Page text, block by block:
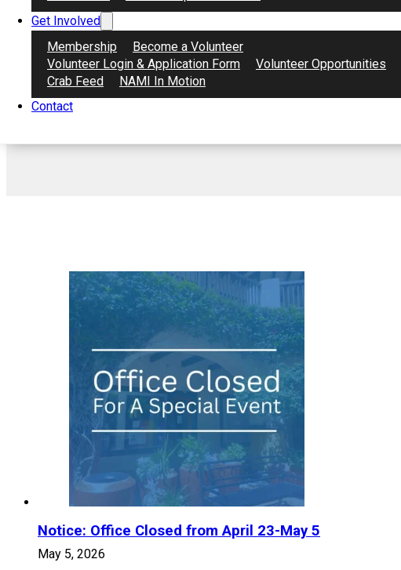
Get Involved
Membership
Become a Volunteer
Volunteer Login & Application Form
Volunteer Opportunities
Crab Feed
NAMI In Motion
Contact
Notice: Office Closed from April 23-May 5
May 5, 2026